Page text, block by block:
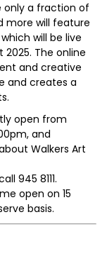
only a fraction of
more will feature
will be live
2025. The online
and creative
and creates a
open from
and
Walkers Art
945 8111.
open on 15
basis.